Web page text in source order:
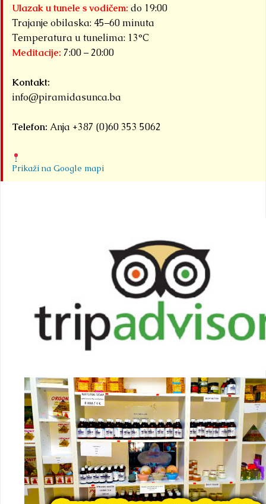
Ulazak u tunele s vodičem: do 19:00
Trajanje obilaska: 45–60 minuta
Temperatura u tunelima: 13°C
Meditacije: 7:00 – 20:00
Kontakt:
info@piramidasunca.ba
Telefon: Anja +387 (0)60 353 5062
Prikaži na Google mapi